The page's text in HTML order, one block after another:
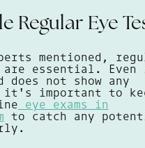
Regular Eye
mentioned,
are essential.
not show any
it's important to
eye exams in
to catch any